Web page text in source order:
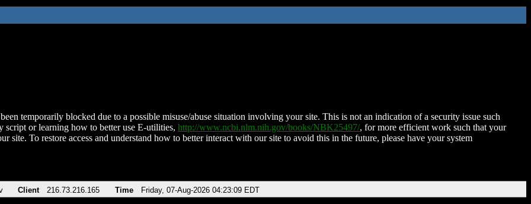
temporarily blocked due to a possible misuse/abuse situation involving your site. This is not an indication of a security issue such
script or learning how to better use E-utilities, http://www.ncbi.nlm.nih.gov/books/NBK25497/, for more efficient work such that your
site. To restore access and understand how to better interact with our site to avoid this in the future, please have your system
Client 216.73.216.165 Time Friday, 07-Aug-2026 04:23:09 EDT